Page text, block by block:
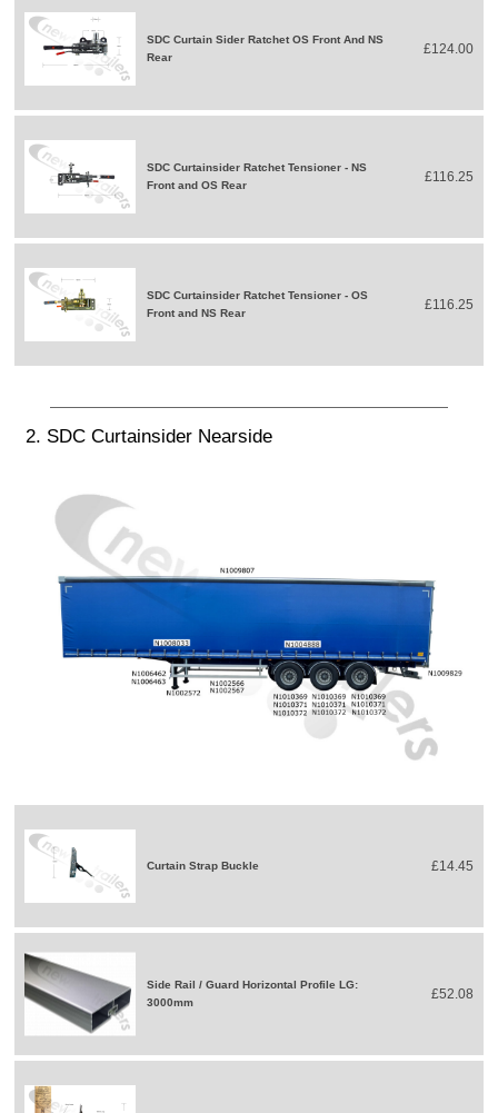
SDC Curtain Sider Ratchet OS Front And NS
Rear
£124.00
SDC Curtainsider Ratchet Tensioner - NS
Front and OS Rear
£116.25
SDC Curtainsider Ratchet Tensioner - OS
Front and NS Rear
£116.25
2. SDC Curtainsider Nearside
Curtain Strap Buckle £14.45
Side Rail / Guard Horizontal Profile LG:
3000mm
£52.08